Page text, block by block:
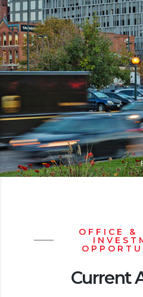
OFFICE &
Current